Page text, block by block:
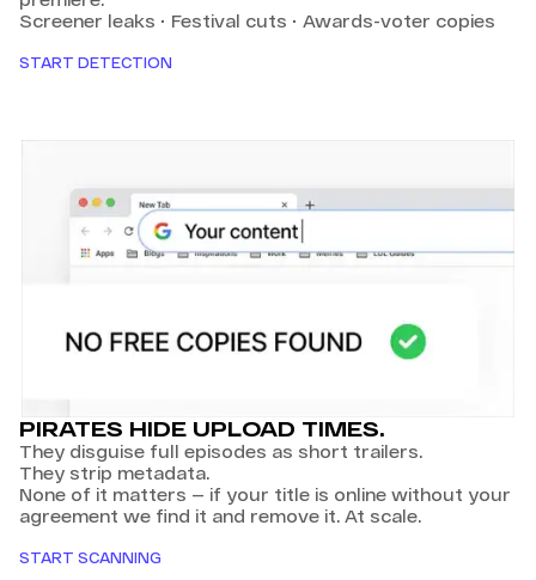
Screener leaks · Festival cuts · Awards-voter copies
START DETECTION
PIRATES HIDE UPLOAD TIMES.
They disguise full episodes as short trailers.
They strip metadata.
None of it matters — if your title is online without your
agreement we find it and remove it. At scale.
START SCANNING